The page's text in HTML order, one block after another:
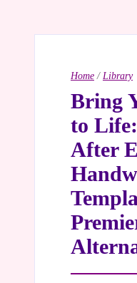
Home / Library
Bring
to
After